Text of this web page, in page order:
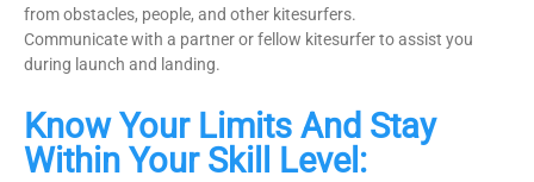
from obstacles, people, and other kitesurfers.
Communicate with a partner or fellow kitesurfer to assist you
during launch and landing.
Know Your Limits And Stay
Within Your Skill Level: